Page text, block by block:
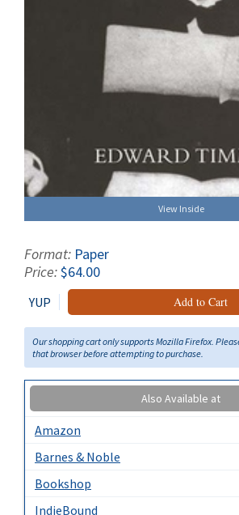
View Inside
Format: Paper
Price:$64.00
YUP Add to Cart
Our shopping cart only supports Mozilla Firefox.
that browser before attempting to purchase.
Also Available at
Amazon
Barnes & Noble
Bookshop
IndieBound